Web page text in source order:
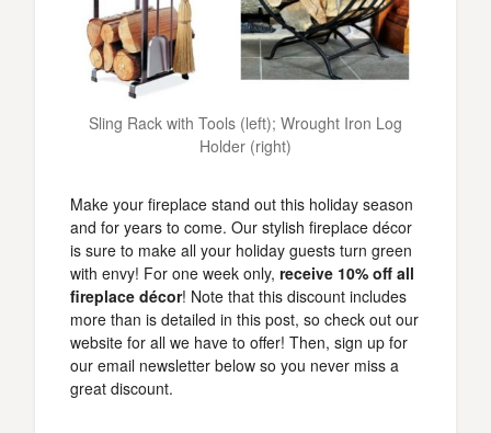
Sling Rack with Tools (left); Wrought Iron Log
Holder (right)
Make your fireplace stand out this holiday season
and for years to come. Our stylish fireplace décor
is sure to make all your holiday guests turn green
with envy! For one week only, receive 10% off all
fireplace décor! Note that this discount includes
more than is detailed in this post, so check out our
website for all we have to offer! Then, sign up for
our email newsletter below so you never miss a
great discount.